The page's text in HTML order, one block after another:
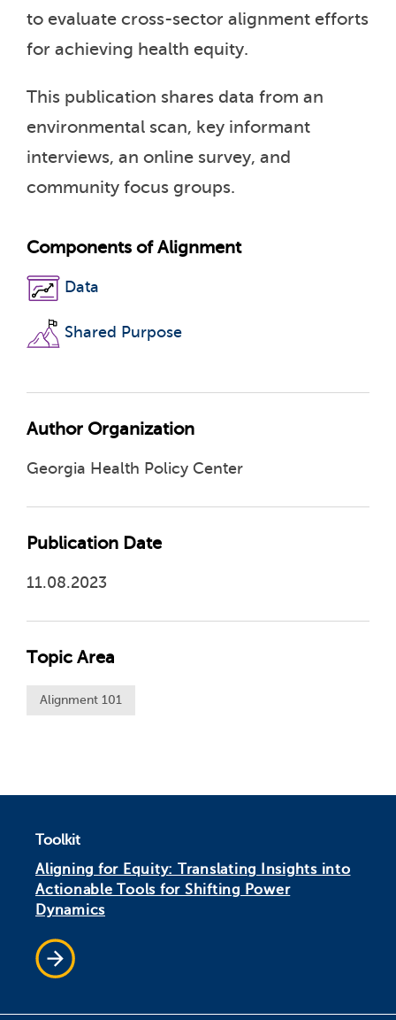
to evaluate cross-sector alignment efforts
for achieving health equity.
This publication shares data from an
environmental scan, key informant
interviews, an online survey, and
community focus groups.
Components of Alignment
Data
Shared Purpose
Author Organization
Georgia Health Policy Center
Publication Date
11.08.2023
Topic Area
Alignment 101
Toolkit
Aligning for Equity: Translating Insights into
Actionable Tools for Shifting Power
Dynamics